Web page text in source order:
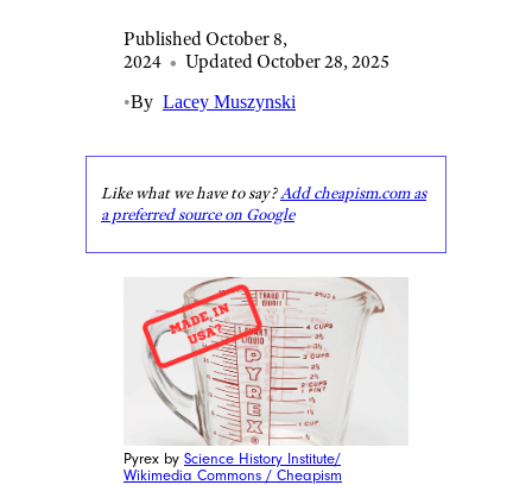
Published October 8,
2024 • Updated October 28, 2025
•By Lacey Muszynski
Like what we have to say?Add cheapism.com as
a preferred source on Google
Pyrex by Science History Institute/
Wikimedia Commons / Cheapism